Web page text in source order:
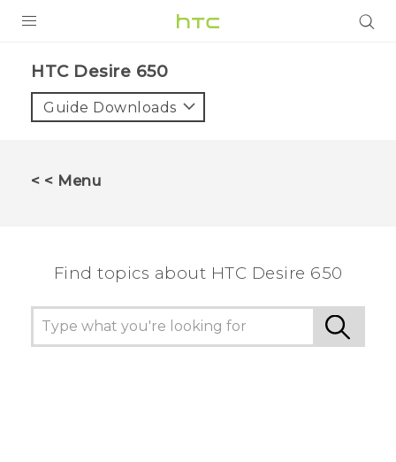
VIVE
SUPPORT
HTC Desire 650‎
Guide Downloads
< < Menu
Find topics about HTC Desire 650